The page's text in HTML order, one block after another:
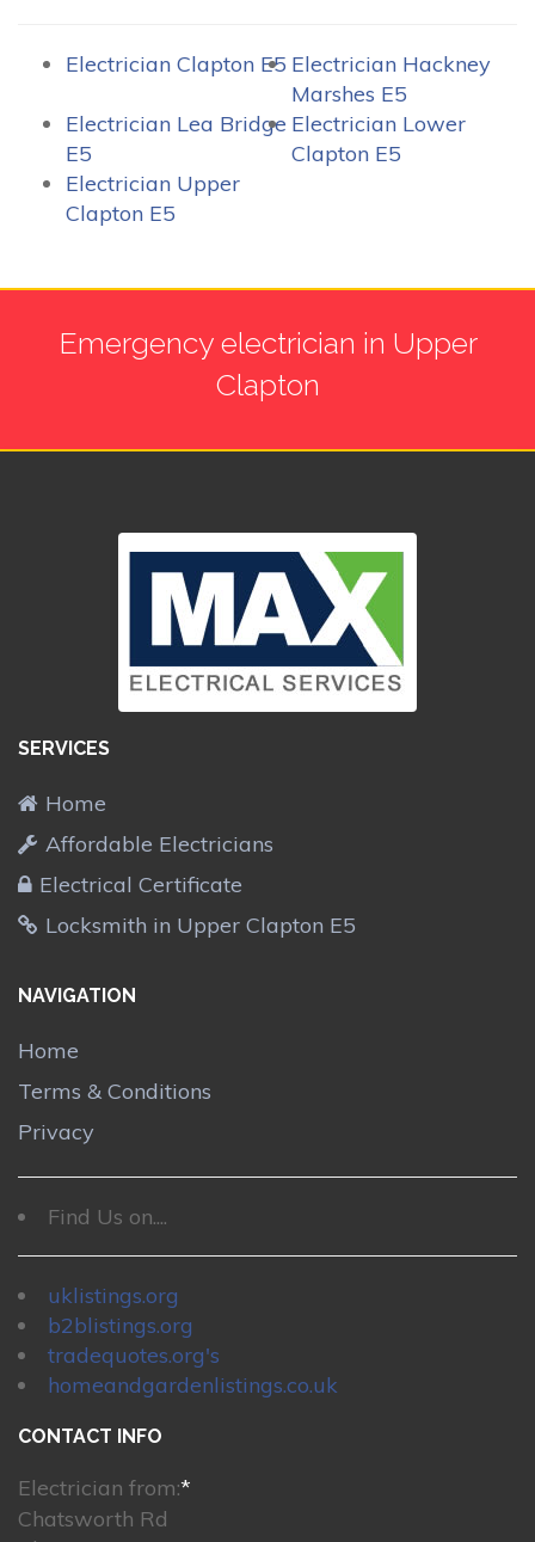
Electrician Clapton E5 Electrician Hackney
Marshes E5
Electrician Lea Bridge
E5
Electrician Lower
Clapton E5
Electrician Upper
Clapton E5
Emergency electrician in Upper
Clapton
SERVICES
Home
Affordable Electricians
Electrical Certificate
Locksmith in Upper Clapton E5
NAVIGATION
Home
Terms & Conditions
Privacy
Find Us on....
uklistings.org
b2blistings.org
tradequotes.org's
homeandgardenlistings.co.uk
CONTACT INFO
Electrician from:*
Chatsworth Rd